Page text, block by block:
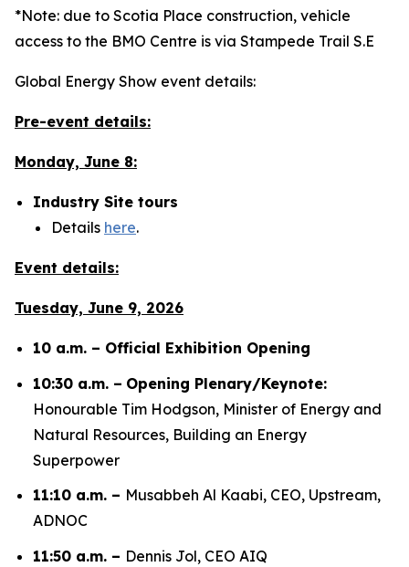
*Note: due to Scotia Place construction, vehicle
access to the BMO Centre is via Stampede Trail S.E
Global Energy Show event details:
Pre-event details:
Monday, June 8:
Industry Site tours
Details here.
Event details:
Tuesday, June 9, 2026
10 a.m. – Official Exhibition Opening
10:30 a.m. – Opening Plenary/Keynote:
Honourable Tim Hodgson, Minister of Energy and
Natural Resources, Building an Energy
Superpower
11:10 a.m. – Musabbeh Al Kaabi, CEO, Upstream,
ADNOC
11:50 a.m. – Dennis Jol, CEO AIQ